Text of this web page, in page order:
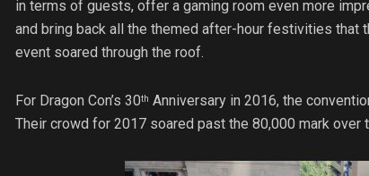
in terms of guests, offer a gaming room even more
and bring back all the themed after-hour festivities that
event soared through the roof.
For Dragon Con’s 30th Anniversary in 2016, the
Their crowd for 2017 soared past the 80,000 mark over